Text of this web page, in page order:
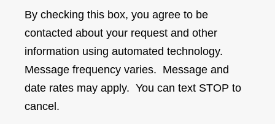
By checking this box, you agree to be
contacted about your request and other
information using automated technology.
Message frequency varies. Message and
date rates may apply. You can text STOP to
cancel.